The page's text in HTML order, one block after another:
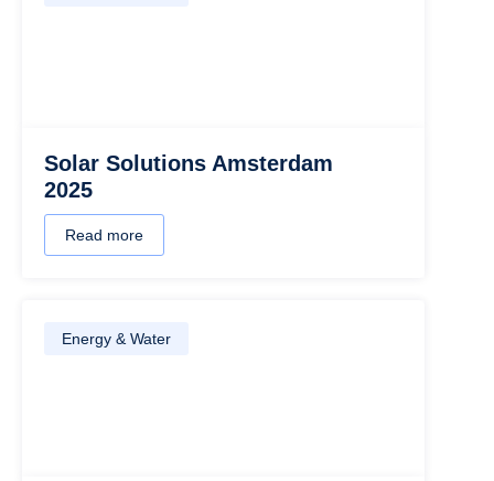
Solar Solutions Amsterdam
2025
Read more
Energy & Water